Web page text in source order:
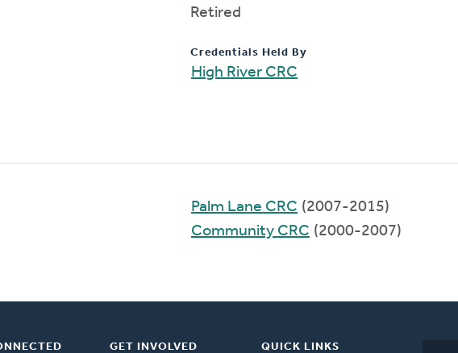
Retired
Credentials Held By
High River CRC
Palm Lane CRC (2007-2015)
Community CRC (2000-2007)
GET INVOLVED QUICK LINKS